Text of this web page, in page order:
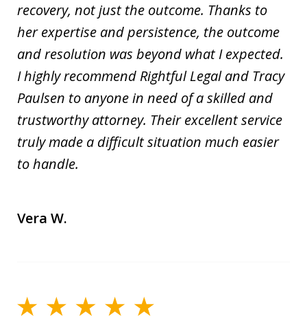
recovery, not just the outcome. Thanks to
her expertise and persistence, the outcome
and resolution was beyond what I expected.
I highly recommend Rightful Legal and Tracy
Paulsen to anyone in need of a skilled and
trustworthy attorney. Their excellent service
truly made a difficult situation much easier
to handle.
Vera W.